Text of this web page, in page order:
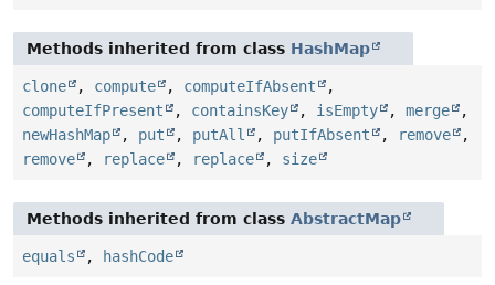
Methods inherited from class HashMap
clone , compute , computeIfAbsent
,
computeIfPresent
, containsKey , isEmpty , merge
,
newHashMap
, put , putAll , putIfAbsent , remove
,
remove
, replace , replace , size
Methods inherited from class AbstractMap
equals , hashCode